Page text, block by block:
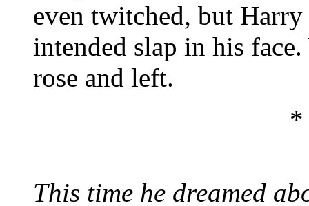
even twitched, but
intended slap in his
rose and left.
*
This time he dreamed